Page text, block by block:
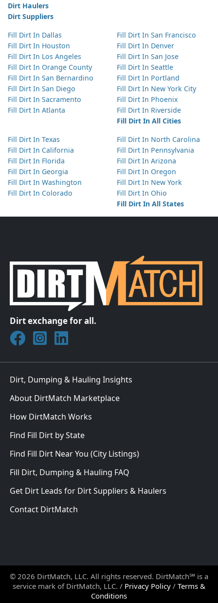
Dirt Haulers
Dirt Suppliers
Fill Dirt In Dallas
Fill Dirt In Houston
Fill Dirt In Los Angeles
Fill Dirt In Orange County
Fill Dirt In San Bernardino
Fill Dirt In San Diego
Fill Dirt In Sacramento
Fill Dirt In Atlanta
Fill Dirt In San Francisco
Fill Dirt In Denver
Fill Dirt In San Jose
Fill Dirt In Seattle
Fill Dirt In Portland
Fill Dirt In New York City
Fill Dirt In Phoenix
Fill Dirt In Riverside
Fill Dirt In All Cities
Fill Dirt In Texas
Fill Dirt In California
Fill Dirt In Florida
Fill Dirt In Georgia
Fill Dirt In Washington
Fill Dirt In Colorado
Fill Dirt In North Carolina
Fill Dirt In Pennsylvania
Fill Dirt In Arizona
Fill Dirt In Oregon
Fill Dirt In New York
Fill Dirt In Ohio
Fill Dirt In All States
Dirt exchange for all.
Join DirtMatch on Facebook
Follow DirtMatch on Instagram
Check out Dirtmatch on LinkedIn
Dirt, Dumping & Hauling Insights
About DirtMatch Marketplace
How DirtMatch Works
Find Fill Dirt by State
Find Fill Dirt Near You (City Listings)
Fill Dirt, Dumping & Hauling FAQ
Get Dirt Leads for Dirt Suppliers & Haulers
Contact DirtMatch
© 2026 DirtMatch, LLC. All rights reserved. DirtMatch℠ is a
service mark of DirtMatch, LLC. / Privacy Policy / Terms &
Conditions